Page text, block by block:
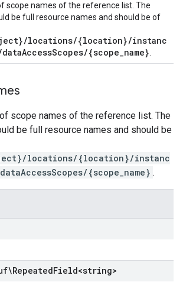
scope names of the reference list. The
be full resource names and should be of
locations/{location}/instanc
{scope_name}
scope names of the reference list. The
be full resource names and should be
locations/{location}/instanc
{scope_name} .
Field<string>